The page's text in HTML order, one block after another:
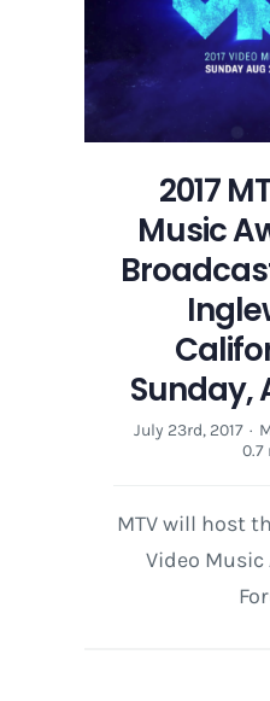
2017
Music
Sunday,
July 23rd, 2017 ·
0.7
MTV will host
Video